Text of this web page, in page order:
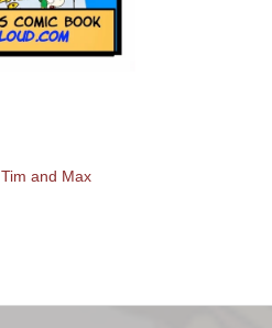
Tim and Max